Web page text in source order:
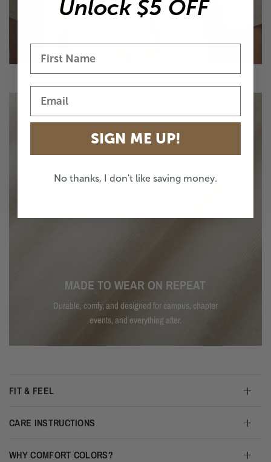
EASY EVERYDAY FIT
MADE TO WEAR ON REPEAT
Durable, comfy, and designed for campus, chapter
events, and everything after.
FIT & FEEL
CARE INSTRUCTIONS
WHY COMFORT COLORS?
Unlock $5 OFF
SIGN ME UP!
No thanks, I don't like saving money.